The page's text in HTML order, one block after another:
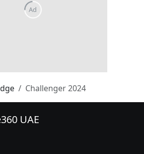
Challenger 2024
UAE